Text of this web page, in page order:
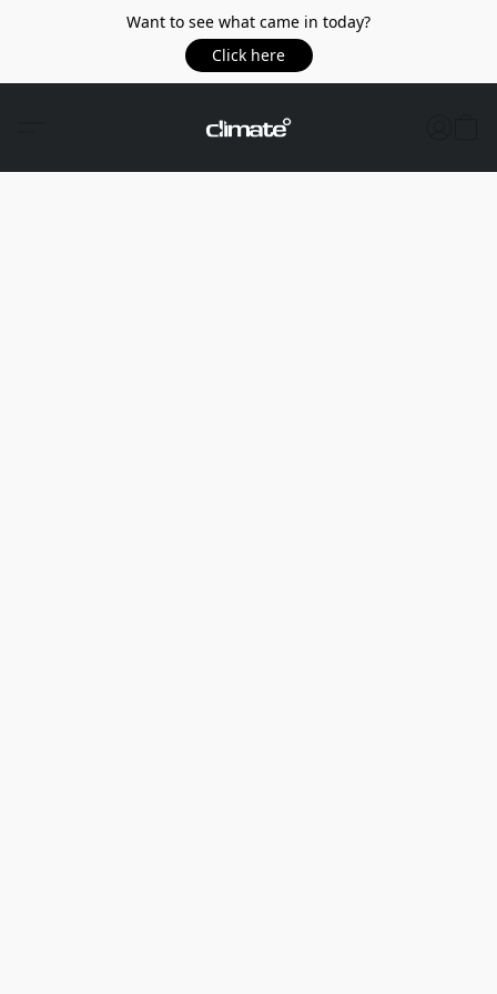
Want to see what came in today?
Click here